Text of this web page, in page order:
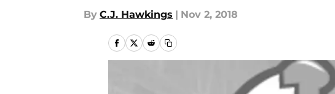
By C.J. Hawkings | Nov 2, 2018